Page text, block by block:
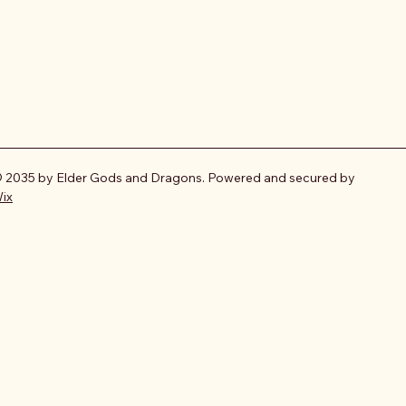
by Elder Gods and Dragons. Powered and secured by